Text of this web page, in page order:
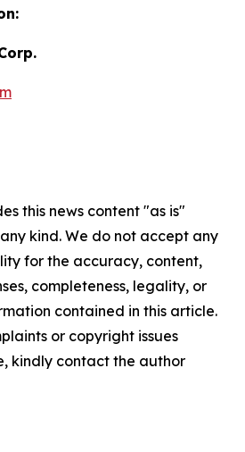
this news content "as is"
kind. We do not accept any
for the accuracy, content,
completeness, legality, or
contained in this article.
or copyright issues
kindly contact the author